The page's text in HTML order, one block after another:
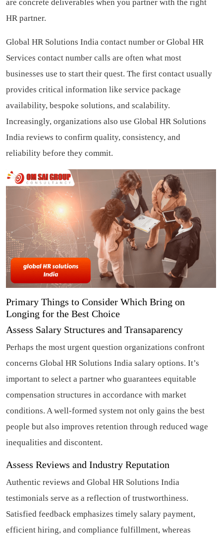
are concrete deliverables when you partner with the right
HR partner.
Global HR Solutions India contact number or Global HR
Services contact number calls are often what most
businesses use to start their quest. The first contact usually
provides critical information like service package
availability, bespoke solutions, and scalability.
Increasingly, organizations also use Global HR Solutions
India reviews to confirm quality, consistency, and
reliability before they commit.
Primary Things to Consider Which Bring on
Longing for the Best Choice
Assess Salary Structures and Transaparency
Perhaps the most urgent question organizations confront
concerns Global HR Solutions India salary options. It’s
important to select a partner who guarantees equitable
compensation structures in accordance with market
conditions. A well-formed system not only gains the best
people but also improves retention through reduced wage
inequalities and discontent.
Assess Reviews and Industry Reputation
Authentic reviews and Global HR Solutions India
testimonials serve as a reflection of trustworthiness.
Satisfied feedback emphasizes timely salary payment,
efficient hiring, and compliance fulfillment, whereas